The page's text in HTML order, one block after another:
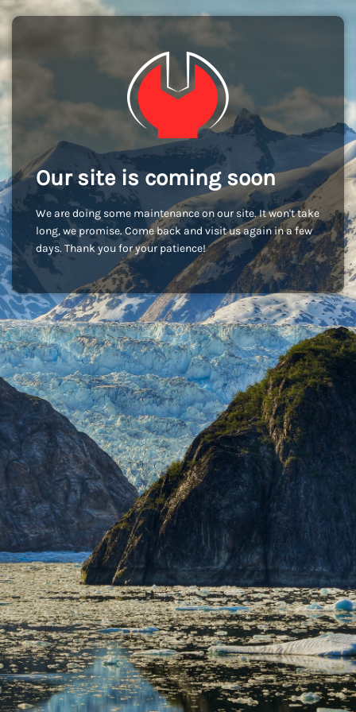
Our site is coming soon
We are doing some maintenance on our site. It won't take
long, we promise. Come back and visit us again in a few
days. Thank you for your patience!